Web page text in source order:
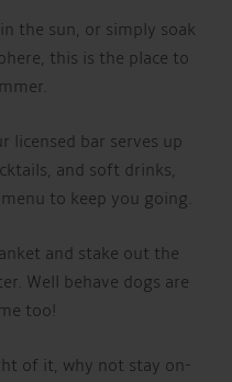
the sun, or simply soak
this is the place to
licensed bar serves up
and soft drinks,
to keep you going.
and stake out the
Well behave dogs are
too!
of it, why not stay on-